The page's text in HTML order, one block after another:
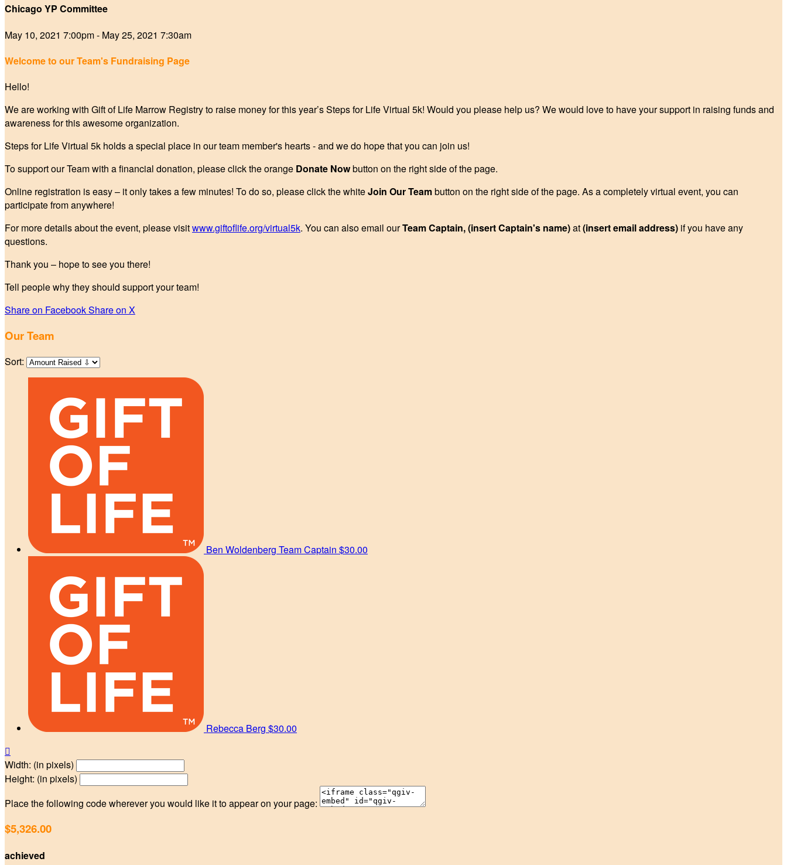
Chicago YP Committee
May 10, 2021 7:00pm - May 25, 2021 7:30am
Welcome to our Team's Fundraising Page
Hello!
We are working with Gift of Life Marrow Registry to raise money for this year’s Steps for Life Virtual 5k! Would you please help us? We would love to have your support in raising funds and
awareness for this awesome organization.
Steps for Life Virtual 5k holds a special place in our team member's hearts - and we do hope that you can join us!
To support our Team with a financial donation, please click the orange Donate Nowbutton on the right side of the page.
Online registration is easy – it only takes a few minutes! To do so, please click the whiteJoin Our Teambutton on the right side of the page. As a completely virtual event, you can
participate from anywhere!
For more details about the event, please visitwww.giftoflife.org/virtual5k. You can also email ourTeam Captain, (insert Captain's name)at(insert email address) if you have any
questions.
Thank you – hope to see you there!
Tell people why they should support your team!
Share on FacebookShare on X
Our Team
Sort:
Ben Woldenberg Team Captain $30.00
Rebecca Berg $30.00

Width: (in pixels)
Height: (in pixels)
Place the following code wherever you would like it to appear on your page:
$5,326.00
achieved